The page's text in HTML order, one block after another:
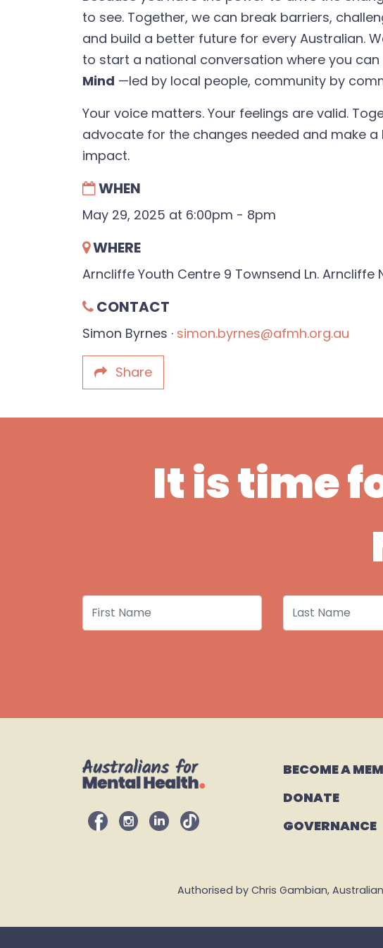
to see. Together, we can break barriers,
and build a better future for every Australian.
to start a national conversation where you can
Mind —led by local people, community by
Your voice matters. Your feelings are valid.
advocate for the changes needed and make a
impact.
WHEN
May 29, 2025 at 6:00pm - 8pm
WHERE
Arncliffe Youth Centre 9 Townsend Ln. Arncliffe
CONTACT
Simon Byrnes · simon.byrnes@afmh.org.au
Share
It is time
First Name Last Name
BECOME A
DONATE
GOVERNANCE
Authorised by Chris Gambian,